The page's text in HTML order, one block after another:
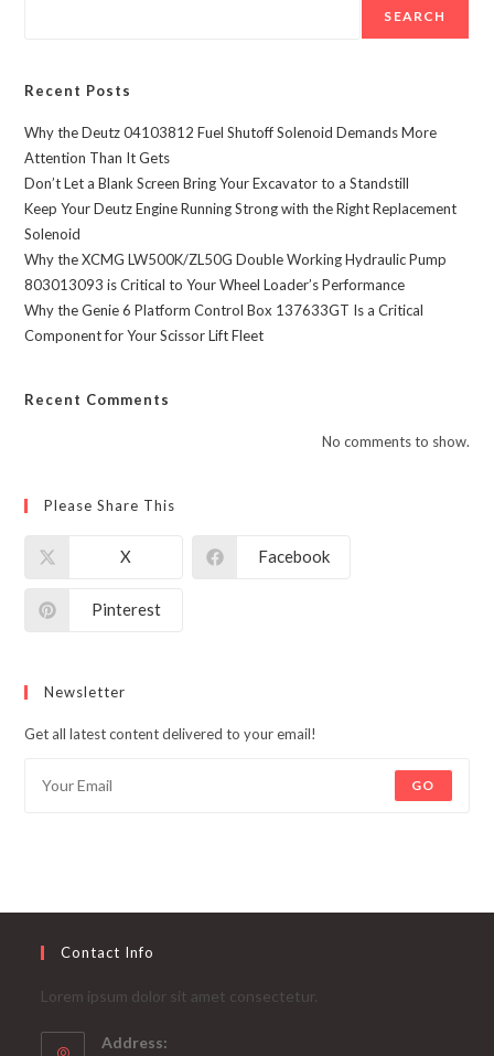
SEARCH
Recent Posts
Why the Deutz 04103812 Fuel Shutoff Solenoid Demands More
Attention Than It Gets
Don’t Let a Blank Screen Bring Your Excavator to a Standstill
Keep Your Deutz Engine Running Strong with the Right Replacement
Solenoid
Why the XCMG LW500K/ZL50G Double Working Hydraulic Pump
803013093 is Critical to Your Wheel Loader’s Performance
Why the Genie 6 Platform Control Box 137633GT Is a Critical
Component for Your Scissor Lift Fleet
Recent Comments
No comments to show.
Please Share This
X Facebook
Pinterest
Newsletter
Get all latest content delivered to your email!
GO
Contact Info
Lorem ipsum dolor sit amet consectetur.
Address: